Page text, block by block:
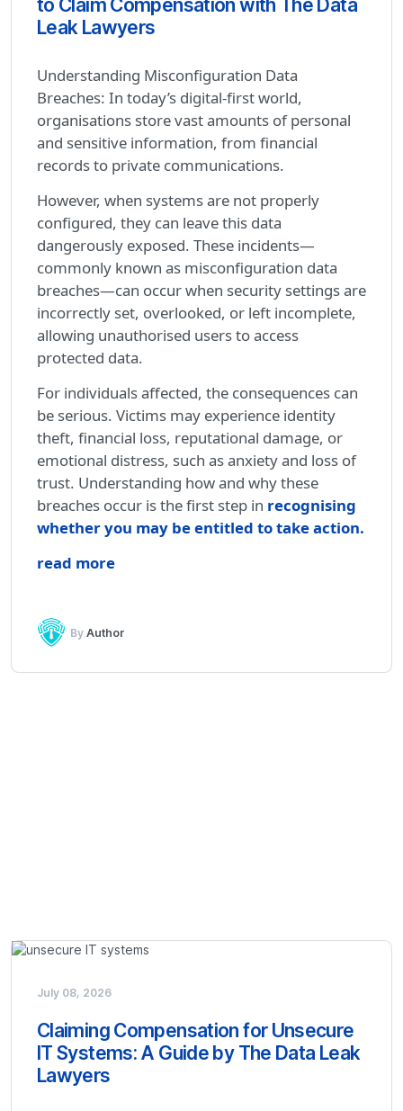
to Claim Compensation with The Data
Leak Lawyers
Understanding Misconfiguration Data
Breaches: In today’s digital-first world,
organisations store vast amounts of personal
and sensitive information, from financial
records to private communications.
However, when systems are not properly
configured, they can leave this data
dangerously exposed. These incidents—
commonly known as misconfiguration data
breaches—can occur when security settings are
incorrectly set, overlooked, or left incomplete,
allowing unauthorised users to access
protected data.
For individuals affected, the consequences can
be serious. Victims may experience identity
theft, financial loss, reputational damage, or
emotional distress, such as anxiety and loss of
trust. Understanding how and why these
breaches occur is the first step in recognising
whether you may be entitled to take action.
read more
ByAuthor
July 08, 2026
Claiming Compensation for Unsecure
IT Systems: A Guide by The Data Leak
Lawyers